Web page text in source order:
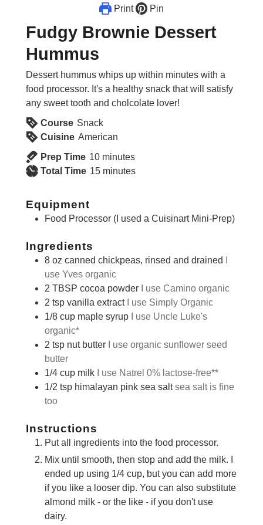
Print Pin
Fudgy Brownie Dessert
Hummus
Dessert hummus whips up within minutes with a
food processor. It's a healthy snack that will satisfy
any sweet tooth and cholcolate lover!
Course Snack
Cuisine American
Prep Time 10minutes
minutes
Total Time 15minutes
minutes
Equipment
Food Processor (I used a Cuisinart Mini-Prep)
Ingredients
8 oz canned chickpeas, rinsed and drained
use Yves organic
2 TBSP cocoa powder
I use Camino organic
2 tsp vanilla extract
I use Simply Organic
1/8 cup maple syrup
I use Uncle Luke's
organic*
2 tsp nut butter
I use organic sunflower seed
butter
1/4 cup milk
I use Natrel 0% lactose-free**
1/2 tsp himalayan pink sea salt sea salt is fine
too
Instructions
Put all ingredients into the food processor.
Mix until smooth, then stop and add the milk. I
ended up using 1/4 cup, but you can add more
if you like a looser dip. You can also substitute
almond milk - or the like - if you don't use
dairy.